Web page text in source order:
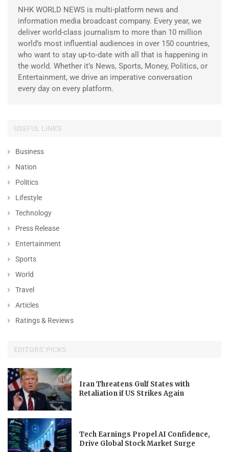
NHK WORLD NEWS is multi-platform news and
information media broadcast company. Every year, we
deliver world-class journalism to more than 10 million
world’s most influential audiences in over 150 countries,
who want to stay up-to-date with all that is happening in
the world. Whether it’s News, Sports, Money, Politics, or
Entertainment, we drive an imperative conversation
every day on every platform.
USEFUL LINKS
Business
Nation
Politics
Lifestyle
Technology
Press Release
Entertainment
Sports
World
Travel
Articles
Ratings & Reviews
EDITORS' PICKS
Iran Threatens Gulf States with
Retaliation if US Strikes Again
Tech Earnings Propel AI Confidence,
Drive Global Stock Market Surge